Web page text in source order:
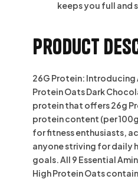
keeps you full and
Product
26G Protein: Introducing
Protein Oats Dark
protein that offers 26g
protein content (per
for fitness enthusiasts,
anyone striving for daily
goals. All 9 Essential
High Protein Oats